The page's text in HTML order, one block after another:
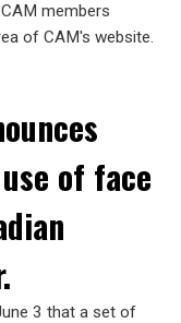
members
of CAM's website.
of face
3 that a set of